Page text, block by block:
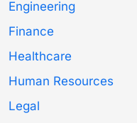
Engineering
Finance
Healthcare
Human Resources
Legal